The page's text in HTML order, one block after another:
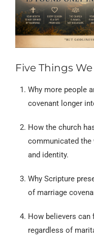
Five Things
Why more people
covenant longer
How the church
communicated the
and identity.
Why Scripture
of marriage
How believers can
regardless of